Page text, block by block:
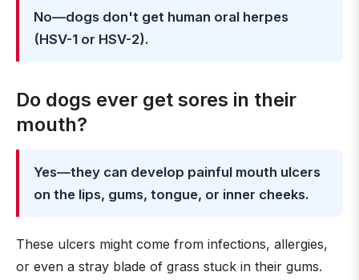
No—dogs don't get human oral herpes
(HSV-1 or HSV-2).
Do dogs ever get sores in their
mouth?
Yes—they can develop painful mouth ulcers
on the lips, gums, tongue, or inner cheeks.
These ulcers might come from infections, allergies,
or even a stray blade of grass stuck in their gums.